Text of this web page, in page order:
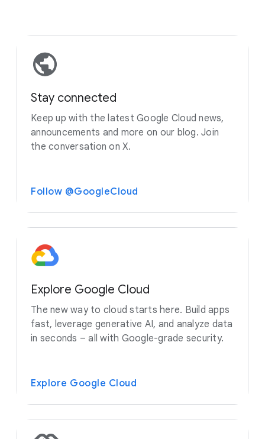
Stay connected
Keep up with the latest Google Cloud news,
announcements and more on our blog. Join
the conversation on X.
Follow @GoogleCloud
Explore Google Cloud
The new way to cloud starts here. Build apps
fast, leverage generative AI, and analyze data
in seconds – all with Google-grade security.
Explore Google Cloud